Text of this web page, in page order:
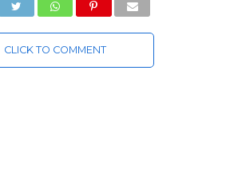
CLICK TO COMMENT